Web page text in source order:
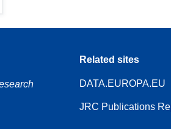
Related sites
DATA.EUROPA.EU
JRC Publications